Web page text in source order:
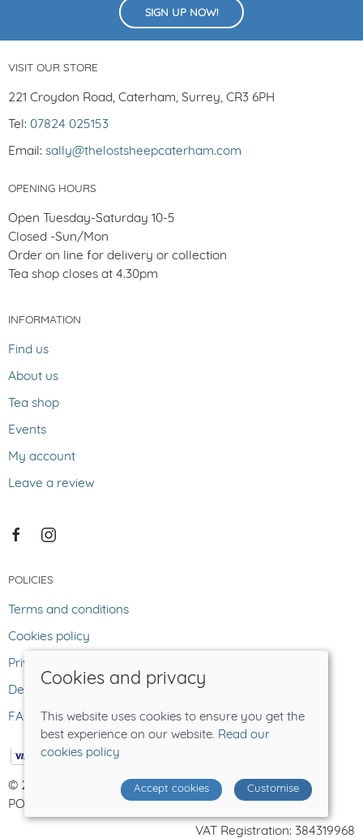
SIGN UP NOW!
VISIT OUR STORE
221 Croydon Road, Caterham, Surrey, CR3 6PH
Tel: 07824 025153
Email: sally@thelostsheepcaterham.com
OPENING HOURS
Open Tuesday-Saturday 10-5
Closed -Sun/Mon
Order on line for delivery or collection
Tea shop closes at 4.30pm
INFORMATION
Find us
About us
Tea shop
Events
My account
Leave a review
POLICIES
Terms and conditions
Cookies policy
Privacy policy
Delivery and returns policy
FAQ
© 2026 The Lost Sheep |Site map
POS and eCommerce bySaledock
VAT Registration: 384319968
Cookies and privacy
This website uses cookies to ensure you get the
best experience on our website. Read our
cookies policy
Accept cookies Customise